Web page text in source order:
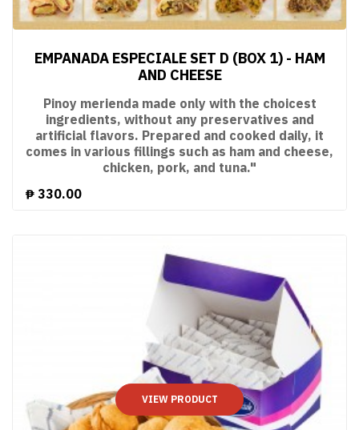
EMPANADA ESPECIALE SET D (BOX 1) - HAM
AND CHEESE
Pinoy merienda made only with the choicest
ingredients, without any preservatives and
artificial flavors. Prepared and cooked daily, it
comes in various fillings such as ham and cheese,
chicken, pork, and tuna."
₱ 330.00
VIEW PRODUCT